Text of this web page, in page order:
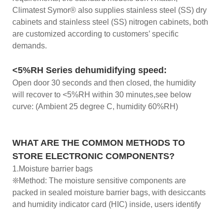
Climatest Symor® also supplies stainless steel (SS) dry
cabinets and stainless steel (SS) nitrogen cabinets, both
are customized according to customers’ specific
demands.
<5%RH Series dehumidifying speed:
Open door 30 seconds and then closed, the humidity
will recover to <5%RH within 30 minutes,see below
curve: (Ambient 25 degree C, humidity 60%RH)
WHAT ARE THE COMMON METHODS TO
STORE ELECTRONIC COMPONENTS?
1.Moisture barrier bags
❊Method: The moisture sensitive components are
packed in sealed moisture barrier bags, with desiccants
and humidity indicator card (HIC) inside, users identify